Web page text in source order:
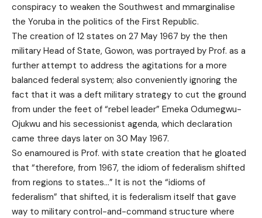
conspiracy to weaken the Southwest and mmarginalise
the Yoruba in the politics of the First Republic.
The creation of 12 states on 27 May 1967 by the then
military Head of State, Gowon, was portrayed by Prof. as a
further attempt to address the agitations for a more
balanced federal system; also conveniently ignoring the
fact that it was a deft military strategy to cut the ground
from under the feet of “rebel leader” Emeka Odumegwu-
Ojukwu and his secessionist agenda, which declaration
came three days later on 30 May 1967.
So enamoured is Prof. with state creation that he gloated
that “therefore, from 1967, the idiom of federalism shifted
from regions to states…” It is not the “idioms of
federalism” that shifted, it is federalism itself that gave
way to military control-and-command structure where